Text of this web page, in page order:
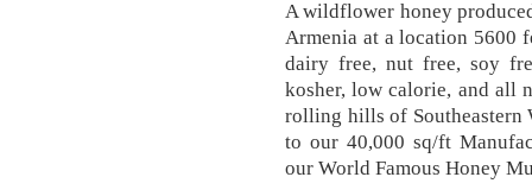
A wildflower honey
Armenia at a location 5600
dairy free, nut free, soy
kosher, low calorie, and all
rolling hills of Southeastern
to our 40,000 sq/ft
our World Famous Honey